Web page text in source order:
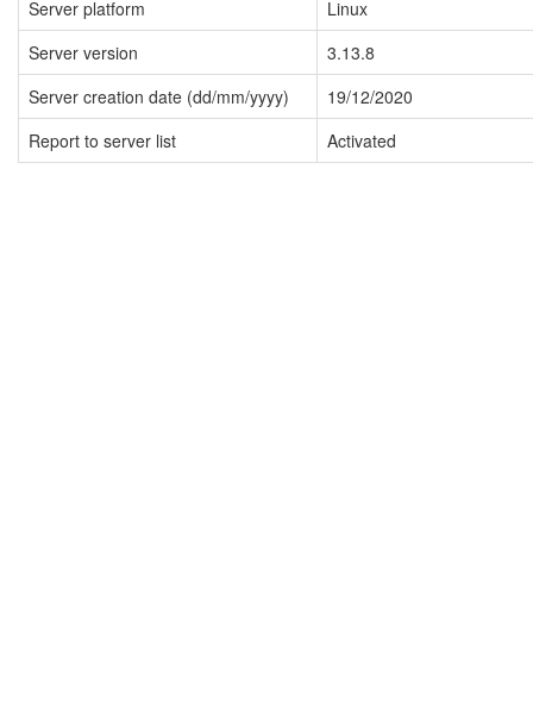
Server platform
Linux
Server version
3.13.8
Server creation date (dd/mm/yyyy)
19/12/2020
Report to server list
Activated